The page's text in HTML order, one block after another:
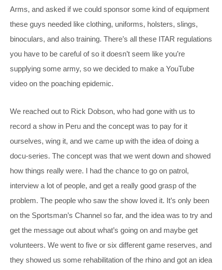
Arms, and asked if we could sponsor some kind of equipment
these guys needed like clothing, uniforms, holsters, slings,
binoculars, and also training. There’s all these ITAR regulations
you have to be careful of so it doesn’t seem like you’re
supplying some army, so we decided to make a YouTube
video on the poaching epidemic.
We reached out to Rick Dobson, who had gone with us to
record a show in Peru and the concept was to pay for it
ourselves, wing it, and we came up with the idea of doing a
docu-series. The concept was that we went down and showed
how things really were. I had the chance to go on patrol,
interview a lot of people, and get a really good grasp of the
problem. The people who saw the show loved it. It’s only been
on the Sportsman’s Channel so far, and the idea was to try and
get the message out about what’s going on and maybe get
volunteers. We went to five or six different game reserves, and
they showed us some rehabilitation of the rhino and got an idea